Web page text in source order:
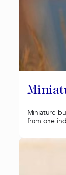
Miniature
from one